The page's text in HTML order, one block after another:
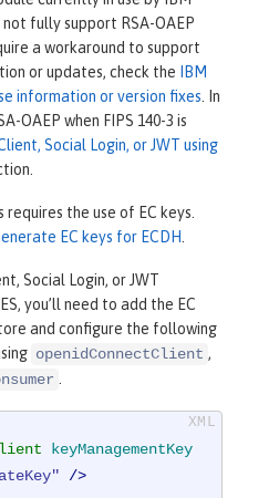
fully support RSA-OAEP
a workaround to support
or updates, check the
IBM
information or version fixes . In
OAEP when FIPS 140-3 is
Social Login, or JWT using
the use of EC keys.
EC keys for ECDH
Social Login, or JWT
you’ll need to add the EC
and configure the following
openidConnectClient ,
keyManagementKey
/>